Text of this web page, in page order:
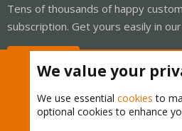
Tens of thousands of happy
subscription. Get yours easily in
We value your
We use essential cookies to
optional cookies to enhance